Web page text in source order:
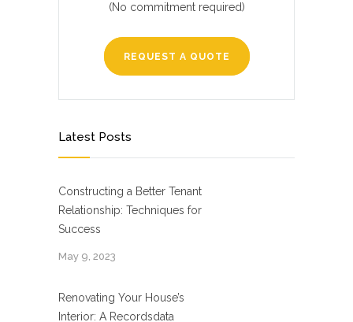
(No commitment required)
REQUEST A QUOTE
Latest Posts
Constructing a Better Tenant
Relationship: Techniques for
Success
May 9, 2023
Renovating Your House’s
Interior: A Recordsdata